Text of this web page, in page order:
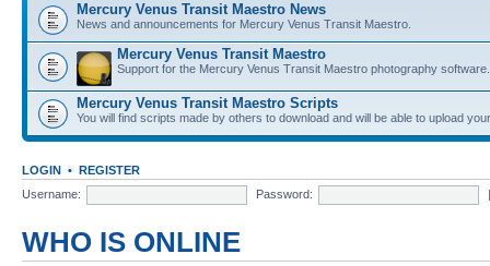
Mercury Venus Transit Maestro News
News and announcements for Mercury Venus Transit Maestro.
Mercury Venus Transit Maestro
Support for the Mercury Venus Transit Maestro photography software.
Mercury Venus Transit Maestro Scripts
You will find scripts made by others to download and will be able to upload
LOGIN • REGISTER
Username:
Password:
WHO IS ONLINE